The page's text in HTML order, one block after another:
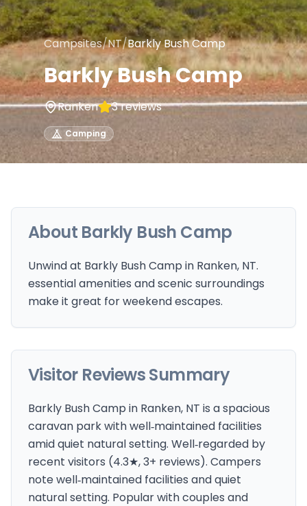
Campsites/NT/Barkly Bush Camp
Barkly Bush Camp
Ranken 3reviews
Camping
About Barkly Bush Camp
Unwind at Barkly Bush Camp in Ranken, NT.
essential amenities and scenic surroundings
make it great for weekend escapes.
Visitor Reviews Summary
Barkly Bush Camp in Ranken, NT is a spacious
caravan park with well‑maintained facilities
amid quiet natural setting. Well‑regarded by
recent visitors (4.3★, 3+ reviews). Campers
note well‑maintained facilities and quiet
natural setting. Popular with couples and